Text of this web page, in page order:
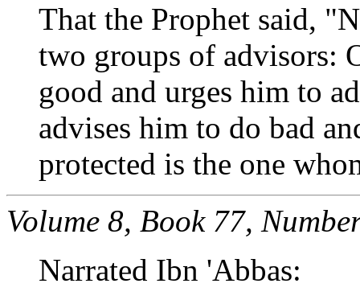
That the Prophet said,
two groups of advisors:
good and urges him to
advises him to do bad
protected is the one
Volume 8, Book 77,
Narrated Ibn 'Abbas: